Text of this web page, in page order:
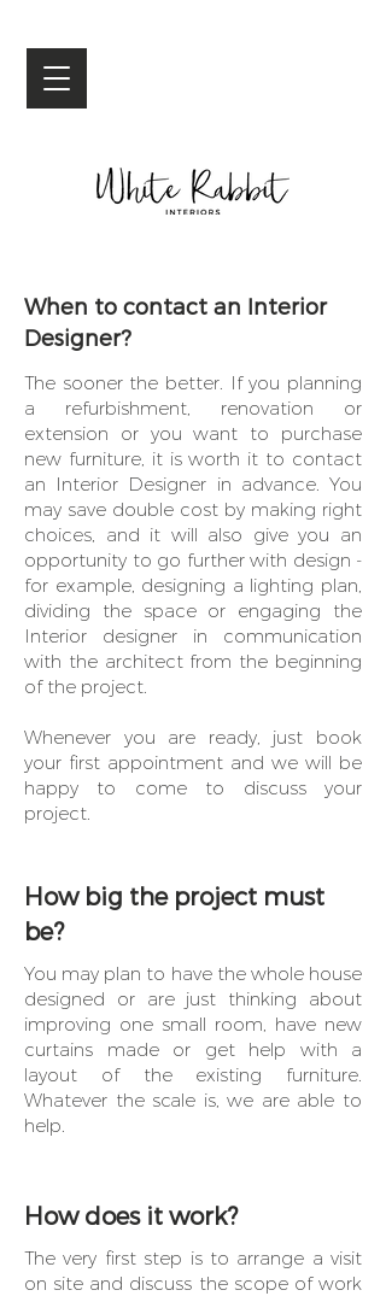
When to contact an Interior
Designer?
The sooner the better. If you planning
a refurbishment, renovation or
extension or you want to purchase
new furniture, it is worth it to contact
an Interior Designer in advance. You
may save double cost by making right
choices, and it will also give you an
opportunity to go further with design -
for example, designing a lighting plan,
dividing the space or engaging the
Interior designer in communication
with the architect from the beginning
of the project.
Whenever you are ready, just book
your first appointment and we will be
happy to come to discuss your
project.
How big the project must
be?
You may plan to have the whole house
designed or are just thinking about
improving one small room, have new
curtains made or get help with a
layout of the existing furniture.
Whatever the scale is, we are able to
help.
How does it work?
The very first step is to arrange a visit
on site and discuss the scope of work